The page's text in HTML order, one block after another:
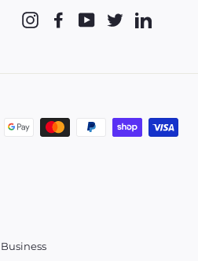
InstagramFacebookYouTubeTwitter